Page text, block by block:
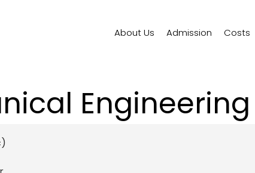
About Us Admission Costs
Engineering